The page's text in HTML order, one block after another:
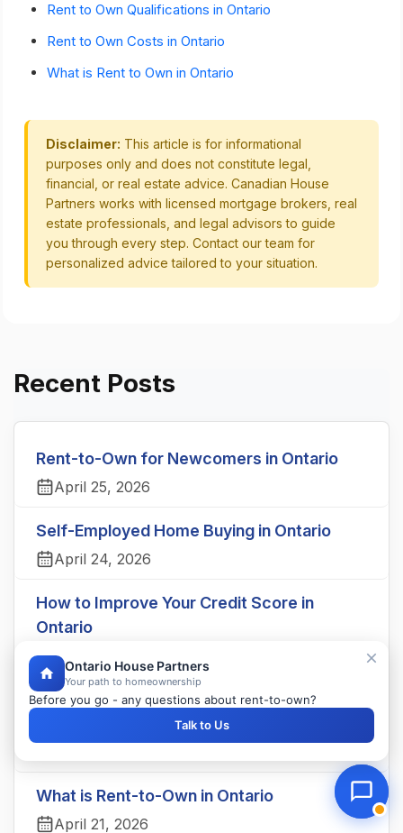
Rent to Own Qualifications in Ontario
Rent to Own Costs in Ontario
What is Rent to Own in Ontario
Disclaimer: This article is for informational
purposes only and does not constitute legal,
financial, or real estate advice. Canadian House
Partners works with licensed mortgage brokers, real
estate professionals, and legal advisors to guide
you through every step. Contact our team for
personalized advice tailored to your situation.
Recent Posts
Rent-to-Own for Newcomers in Ontario
April 25, 2026
Self-Employed Home Buying in Ontario
April 24, 2026
How to Improve Your Credit Score in
Ontario
April 23, 2026
Understanding Your Credit Score in Ontario
What is Rent-to-Own in Ontario
April 21, 2026
Ontario House Partners
Your path to homeownership
Before you go - any questions about rent-to-own?
Talk to Us